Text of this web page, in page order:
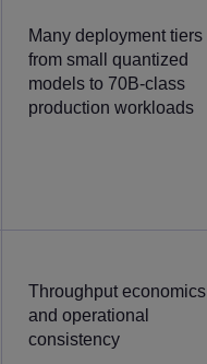
Many deployment tiers
from small quantized
models to 70B-class
production workloads
Throughput economics
and operational
consistency